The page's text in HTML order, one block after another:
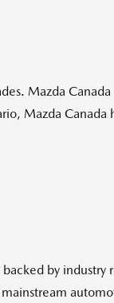
Mazda
Mazda
by industry